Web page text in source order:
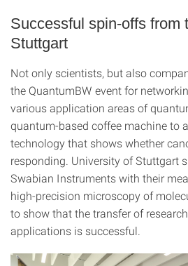
Successful spin-offs from
Stuttgart
Not only scientists, but also
the QuantumBW event for
various application areas of
quantum-based coffee machine to
technology that shows whether
responding. University of Stuttgart
Swabian Instruments with their
high-precision microscopy of
to show that the transfer of
applications is successful.